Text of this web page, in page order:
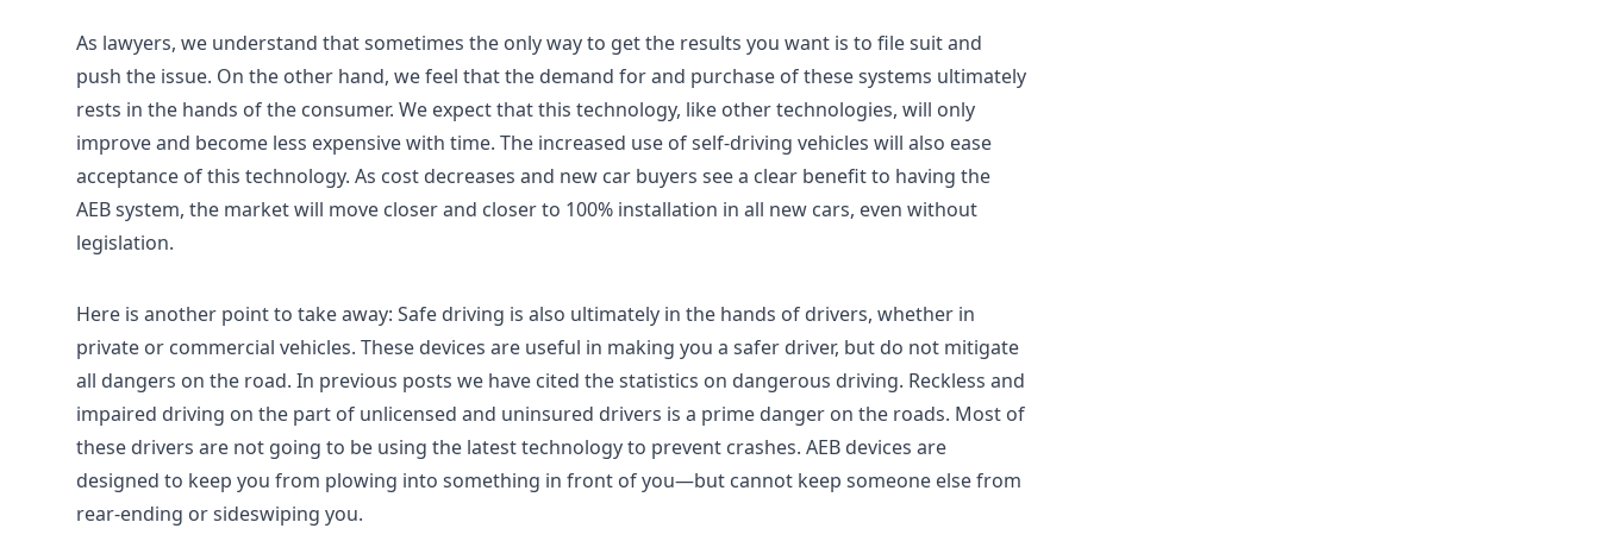
As lawyers, we understand that sometimes the only way to get the results you want is to file suit and
push the issue. On the other hand, we feel that the demand for and purchase of these systems ultimately
rests in the hands of the consumer. We expect that this technology, like other technologies, will only
improve and become less expensive with time. The increased use of self-driving vehicles will also ease
acceptance of this technology. As cost decreases and new car buyers see a clear benefit to having the
AEB system, the market will move closer and closer to 100% installation in all new cars, even without
legislation.
Here is another point to take away: Safe driving is also ultimately in the hands of drivers, whether in
private or commercial vehicles. These devices are useful in making you a safer driver, but do not mitigate
all dangers on the road. In previous posts we have cited the statistics on dangerous driving. Reckless and
impaired driving on the part of unlicensed and uninsured drivers is a prime danger on the roads. Most of
these drivers are not going to be using the latest technology to prevent crashes. AEB devices are
designed to keep you from plowing into something in front of you—but cannot keep someone else from
rear-ending or sideswiping you.